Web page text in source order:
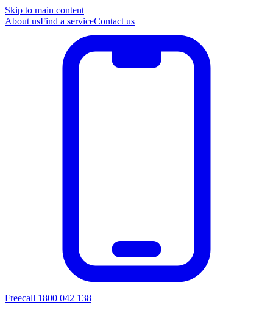
Skip to main content
About usFind a serviceContact us
Freecall 1800 042 138